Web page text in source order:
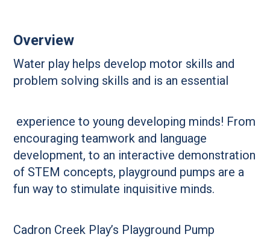
Overview
Water play helps develop motor skills and
problem solving skills and is an essential
experience to young developing minds! From
encouraging teamwork and language
development, to an interactive demonstration
of STEM concepts, playground pumps are a
fun way to stimulate inquisitive minds.
Cadron Creek Play’s Playground Pump